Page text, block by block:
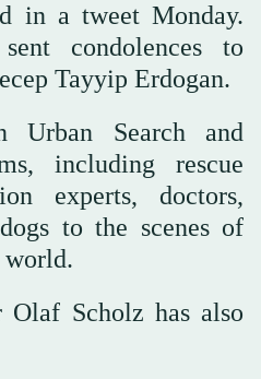
in a tweet Monday.
condolences to
Tayyip Erdogan.
Urban Search and
including rescue
experts, doctors,
to the scenes of
world.
Olaf Scholz has also